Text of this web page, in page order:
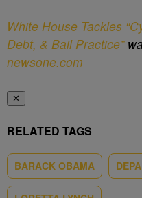
White House Tackles
Debt, & Bail Practice”
newsone.com
✕
RELATED TAGS
BARACK OBAMA